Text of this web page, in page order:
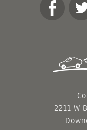
2211 W